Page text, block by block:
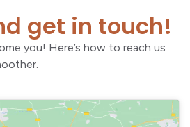
get in touch!
you! Here’s how to reach us